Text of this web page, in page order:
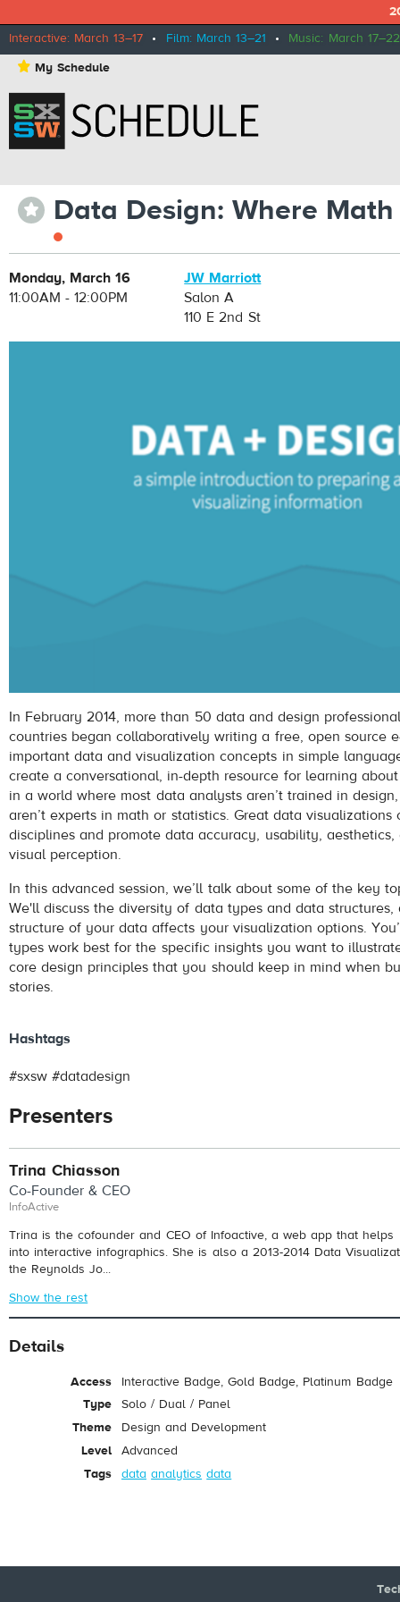
Interactive: March 13–17 • Film: March 13–21 • Music: March 17–22
⋆ My Schedule
⋆ Data Design: Where
Monday, March 16
11:00AM - 12:00PM
JW Marriott
Salon A
110 E 2nd St
In February 2014, more than 50 data and design
countries began collaboratively writing a free, open source
important data and visualization concepts in simple
create a conversational, in-depth resource for learning
in a world where most data analysts aren’t trained in
aren’t experts in math or statistics. Great data visualizations
disciplines and promote data accuracy, usability,
visual perception.
In this advanced session, we’ll talk about some of the key
We'll discuss the diversity of data types and data
structure of your data affects your visualization options.
types work best for the specific insights you want to
core design principles that you should keep in mind when
stories.
Hashtags
#sxsw #datadesign
Presenters
Trina Chiasson
Co-Founder & CEO
InfoActive
Trina is the cofounder and CEO of Infoactive, a web app that
into interactive infographics. She is also a 2013-2014 Data
the Reynolds Jo...
Show the rest
Details
Access
Interactive Badge, Gold Badge, Platinum Badge
Type
Solo / Dual / Panel
Theme
Design and Development
Level
Advanced
Tags
data analytics data